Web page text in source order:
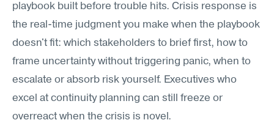
playbook built before trouble hits. Crisis response is
the real-time judgment you make when the playbook
doesn't fit: which stakeholders to brief first, how to
frame uncertainty without triggering panic, when to
escalate or absorb risk yourself. Executives who
excel at continuity planning can still freeze or
overreact when the crisis is novel.